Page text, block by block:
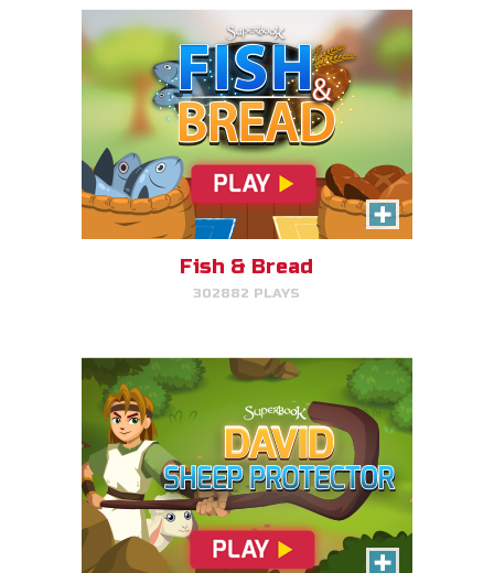
Fish & Bread
302882 PLAYS
David, Sheep Protector
Help David protect his sheep by
directing his attack on lions and
Bible Explorer
Put your thinking cap on and